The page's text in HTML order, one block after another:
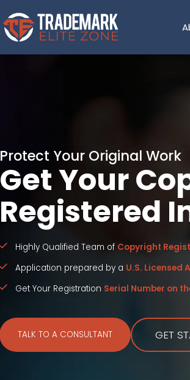
Protect Your Original Work
Get Your
Registered
Highly Qualified Team of Copyright
Application prepared by a U.S. Licensed
Get Your Registration Serial Number on
TALK TO A CONSULTANT GET